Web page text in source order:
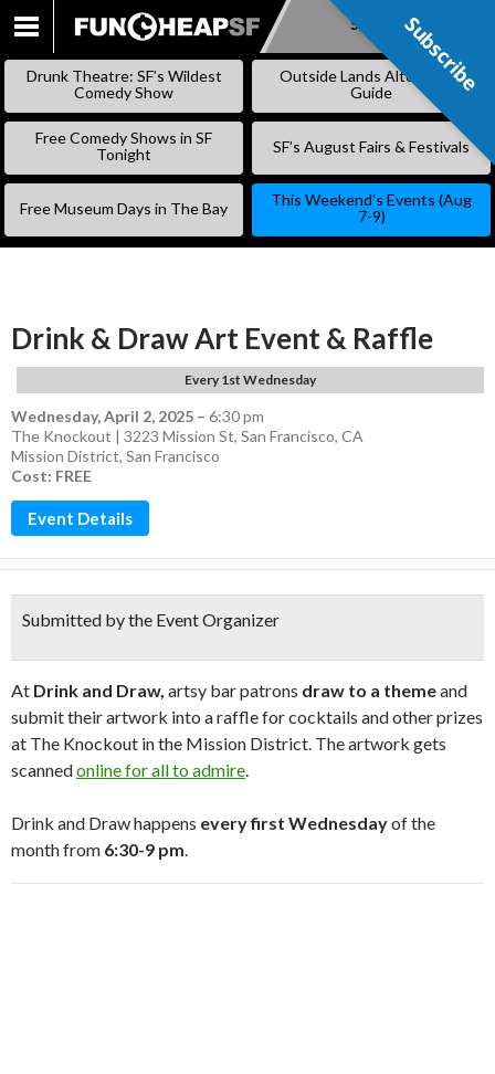
SKIP
Subscribe
Drunk Theatre: SF’s Wildest
Comedy Show
Outside Lands Alternative
Guide
Free Comedy Shows in SF
Tonight
SF’s August Fairs & Festivals
Free Museum Days in The Bay
This Weekend’s Events (Aug
7-9)
Drink & Draw Art Event & Raffle
Every 1st Wednesday
Wednesday, April 2, 2025 – 6:30 pm
The Knockout | 3223 Mission St, San Francisco, CA
Mission District, San Francisco
Cost: FREE
Event Details
Submitted by the Event Organizer
At Drink and Draw, artsy bar patrons draw to a themeand
submit their artwork into a raffle for cocktails and other prizes
at The Knockout in the Mission District. The artwork gets
scannedonline for all to admire.
Drink and Draw happens every first Wednesdayof the
month from 6:30-9 pm.
Subscribe